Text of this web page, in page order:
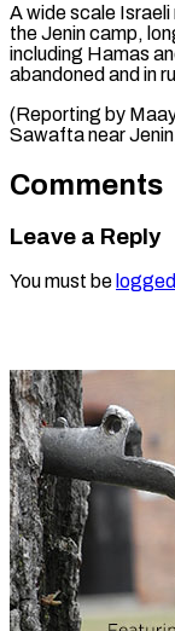
A wide scale Israeli
the Jenin camp,
including Hamas
abandoned and in
(Reporting by
Sawafta near
Comments
Leave a Reply
You must be